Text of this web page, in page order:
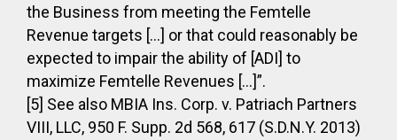
the Business from meeting the Femtelle
Revenue targets […] or that could reasonably be
expected to impair the ability of [ADI] to
maximize Femtelle Revenues […]”.
[5] See also MBIA Ins. Corp. v. Patriach Partners
VIII, LLC, 950 F. Supp. 2d 568, 617 (S.D.N.Y. 2013)